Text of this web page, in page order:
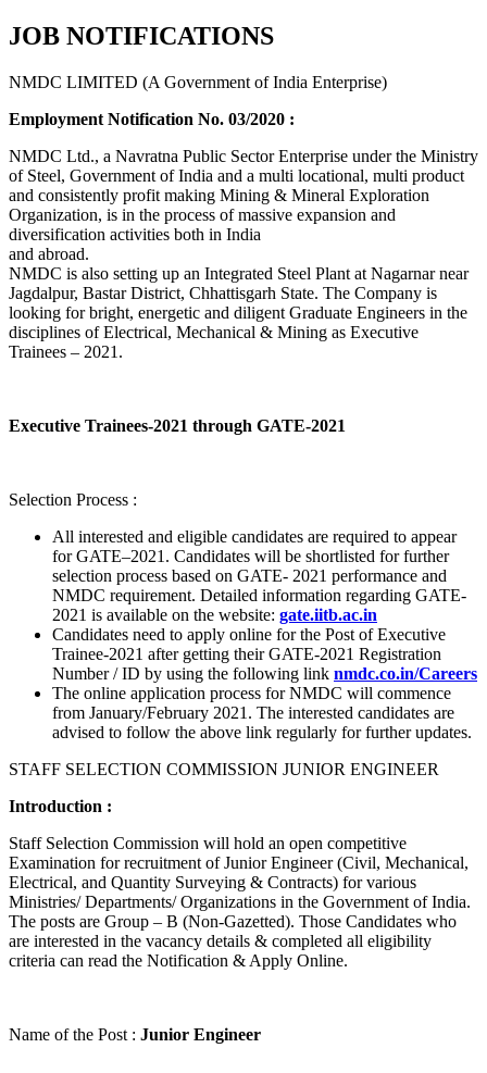
JOB NOTIFICATIONS
NMDC LIMITED (A Government of India Enterprise)
Employment Notification No. 03/2020 :
NMDC Ltd., a Navratna Public Sector Enterprise under the Ministry
of Steel, Government of India and a multi locational, multi product
and consistently profit making Mining & Mineral Exploration
Organization, is in the process of massive expansion and
diversification activities both in India
and abroad.
NMDC is also setting up an Integrated Steel Plant at Nagarnar near
Jagdalpur, Bastar District, Chhattisgarh State. The Company is
looking for bright, energetic and diligent Graduate Engineers in the
disciplines of Electrical, Mechanical & Mining as Executive
Trainees – 2021.
Executive Trainees-2021 through GATE-2021
Selection Process :
All interested and eligible candidates are required to appear
for GATE–2021. Candidates will be shortlisted for further
selection process based on GATE- 2021 performance and
NMDC requirement. Detailed information regarding GATE-
2021 is available on the website: gate.iitb.ac.in
Candidates need to apply online for the Post of Executive
Trainee-2021 after getting their GATE-2021 Registration
Number / ID by using the following link nmdc.co.in/Careers
The online application process for NMDC will commence
from January/February 2021. The interested candidates are
advised to follow the above link regularly for further updates.
STAFF SELECTION COMMISSION JUNIOR ENGINEER
Introduction :
Staff Selection Commission will hold an open competitive
Examination for recruitment of Junior Engineer (Civil, Mechanical,
Electrical, and Quantity Surveying & Contracts) for various
Ministries/ Departments/ Organizations in the Government of India.
The posts are Group – B (Non-Gazetted). Those Candidates who
are interested in the vacancy details & completed all eligibility
criteria can read the Notification & Apply Online.
Name of the Post : Junior Engineer